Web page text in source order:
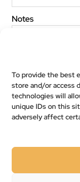
To provide the best
store and/or access
technologies will
unique IDs on this
adversely affect
Recent Projects
The preview images and
occur between actual
Notes
The images and
discrepancies may
screen.